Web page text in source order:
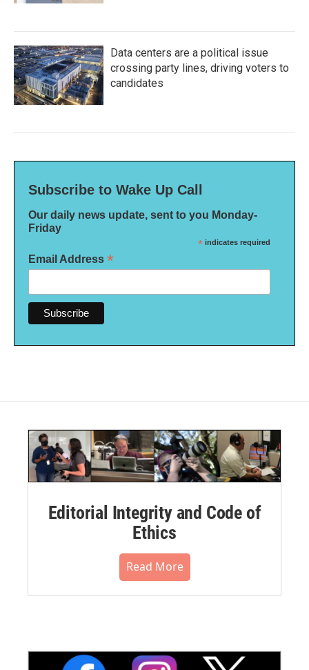
Data centers are a political issue
crossing party lines, driving voters to
candidates
Subscribe to Wake Up Call
Our daily news update, sent to you Monday-
Friday
* indicates required
Email Address *
Editorial Integrity and Code of
Ethics
Read More